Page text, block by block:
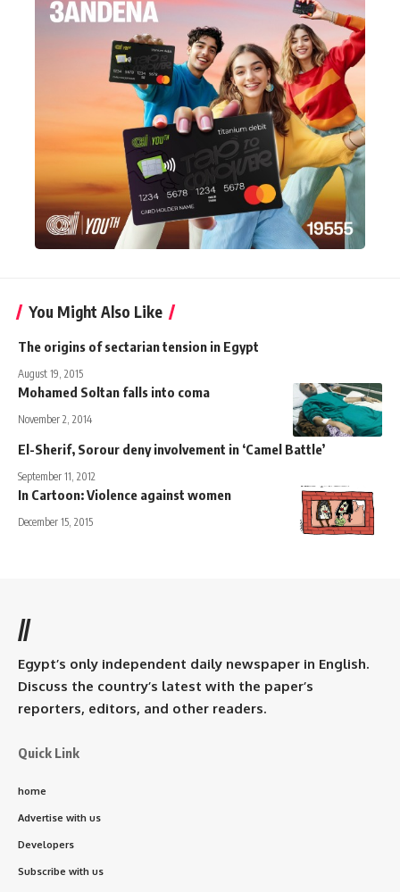
You Might Also Like
The origins of sectarian tension in Egypt
August 19, 2015
Mohamed Soltan falls into coma
November 2, 2014
El-Sherif, Sorour deny involvement in ‘Camel Battle’
September 11, 2012
In Cartoon: Violence against women
December 15, 2015
//
Egypt’s only independent daily newspaper in English.
Discuss the country’s latest with the paper’s
reporters, editors, and other readers.
Quick Link
home
Advertise with us
Developers
Subscribe with us